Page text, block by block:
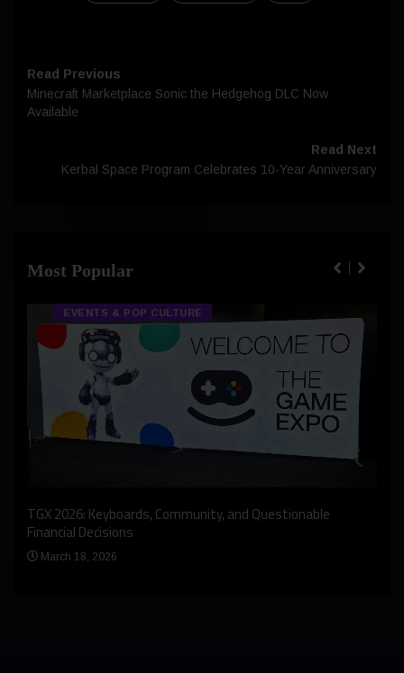
Read Previous
Minecraft Marketplace Sonic the Hedgehog DLC Now
Available
Read Next
Kerbal Space Program Celebrates 10-Year Anniversary
Most Popular
EVENTS & POP CULTURE
TGX 2026: Keyboards, Community, and Questionable
Financial Decisions
March 18, 2026